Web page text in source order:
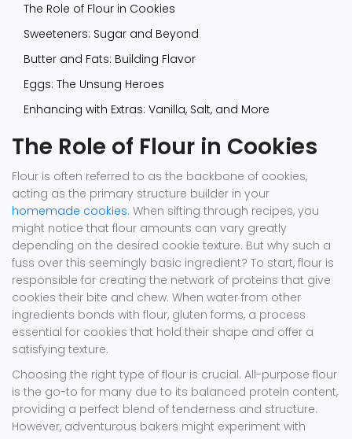
The Role of Flour in Cookies
Sweeteners: Sugar and Beyond
Butter and Fats: Building Flavor
Eggs: The Unsung Heroes
Enhancing with Extras: Vanilla, Salt, and More
The Role of Flour in Cookies
Flour is often referred to as the backbone of cookies,
acting as the primary structure builder in your
homemade cookies. When sifting through recipes, you
might notice that flour amounts can vary greatly
depending on the desired cookie texture. But why such a
fuss over this seemingly basic ingredient? To start, flour is
responsible for creating the network of proteins that give
cookies their bite and chew. When water from other
ingredients bonds with flour, gluten forms, a process
essential for cookies that hold their shape and offer a
satisfying texture.
Choosing the right type of flour is crucial. All-purpose flour
is the go-to for many due to its balanced protein content,
providing a perfect blend of tenderness and structure.
However, adventurous bakers might experiment with